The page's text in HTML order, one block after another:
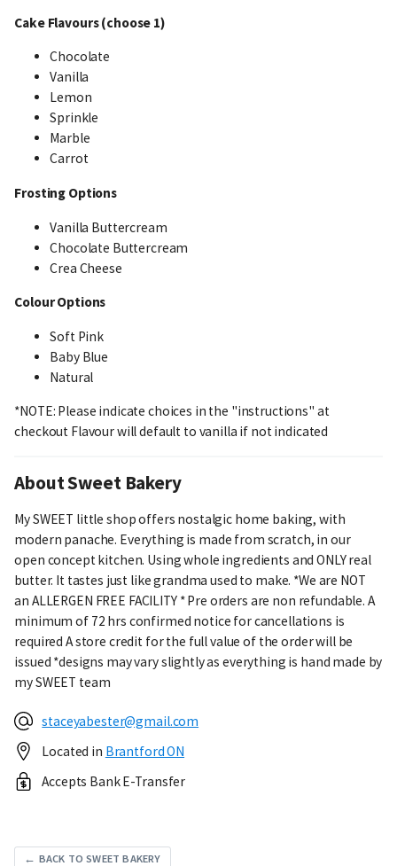
Cake Flavours (choose 1)
Chocolate
Vanilla
Lemon
Sprinkle
Marble
Carrot
Frosting Options
Vanilla Buttercream
Chocolate Buttercream
Crea Cheese
Colour Options
Soft Pink
Baby Blue
Natural
*NOTE: Please indicate choices in the "instructions" at
checkout Flavour will default to vanilla if not indicated
About Sweet Bakery
My SWEET little shop offers nostalgic home baking, with
modern panache. Everything is made from scratch, in our
open concept kitchen. Using whole ingredients and ONLY real
butter. It tastes just like grandma used to make. *We are NOT
an ALLERGEN FREE FACILITY * Pre orders are non refundable. A
minimum of 72 hrs confirmed notice for cancellations is
required A store credit for the full value of the order will be
issued *designs may vary slightly as everything is hand made by
my SWEET team
staceyabester@gmail.com
Located in Brantford ON
Accepts Bank E-Transfer
← BACK TO SWEET BAKERY